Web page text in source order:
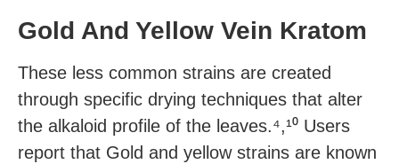
Gold And Yellow Vein Kratom
These less common strains are created
through specific drying techniques that alter
the alkaloid profile of the leaves.⁴,¹⁰ Users
report that Gold and yellow strains are known